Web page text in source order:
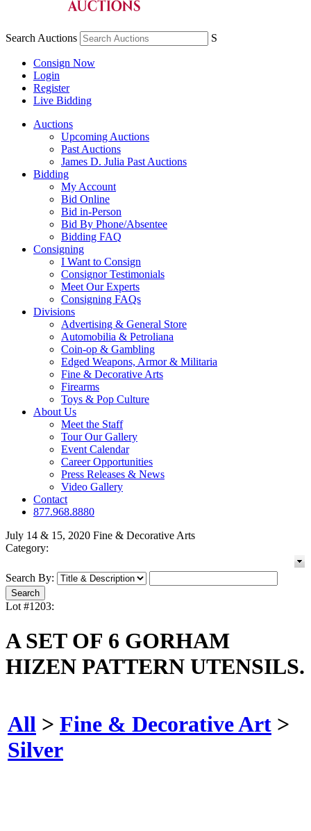
Search Auctions S
Consign Now
Login
Register
Live Bidding
Auctions
Upcoming Auctions
Past Auctions
James D. Julia Past Auctions
Bidding
My Account
Bid Online
Bid in-Person
Bid By Phone/Absentee
Bidding FAQ
Consigning
I Want to Consign
Consignor Testimonials
Meet Our Experts
Consigning FAQs
Divisions
Advertising & General Store
Automobilia & Petroliana
Coin-op & Gambling
Edged Weapons, Armor & Militaria
Fine & Decorative Arts
Firearms
Toys & Pop Culture
About Us
Meet the Staff
Tour Our Gallery
Event Calendar
Career Opportunities
Press Releases & News
Video Gallery
Contact
877.968.8880
July 14 & 15, 2020 Fine & Decorative Arts
Category:
Search By:
Lot #1203:
A SET OF 6 GORHAM
HIZEN PATTERN UTENSILS.
All > Fine & Decorative Art >
Silver